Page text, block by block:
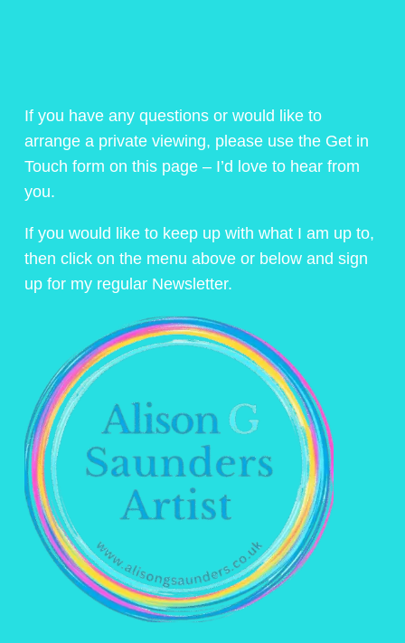
If you have any questions or would like to
arrange a private viewing, please use the Get in
Touch form on this page – I’d love to hear from
you.
If you would like to keep up with what I am up to,
then click on the menu above or below and sign
up for my regular Newsletter.